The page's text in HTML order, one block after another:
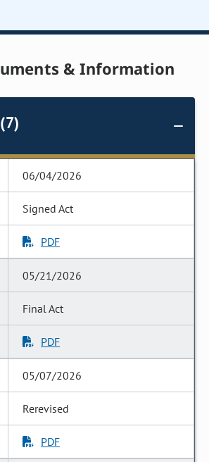
& Information
06/04/2026
Signed Act
PDF
05/21/2026
Final Act
PDF
05/07/2026
Rerevised
PDF